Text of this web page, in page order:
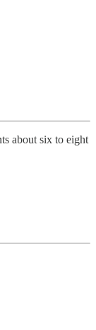
about six to eight